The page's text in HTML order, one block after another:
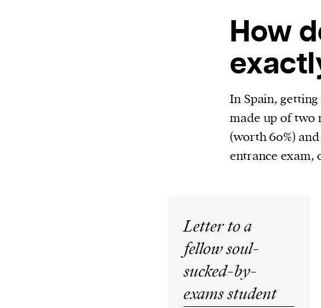
How
In Spain,
made up of two
(worth 60%)
entrance exam,
Letter to a
fellow soul-
sucked-by-
exams student